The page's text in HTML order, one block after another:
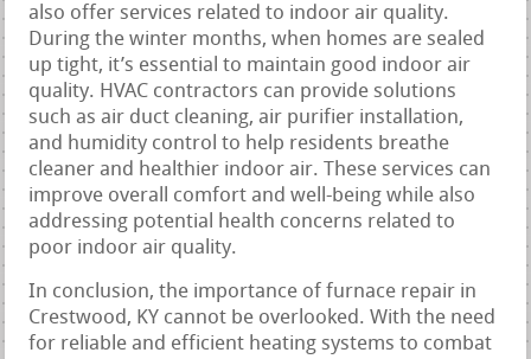
also offer services related to indoor air quality.
During the winter months, when homes are sealed
up tight, it’s essential to maintain good indoor air
quality. HVAC contractors can provide solutions
such as air duct cleaning, air purifier installation,
and humidity control to help residents breathe
cleaner and healthier indoor air. These services can
improve overall comfort and well-being while also
addressing potential health concerns related to
poor indoor air quality.
In conclusion, the importance of furnace repair in
Crestwood, KY cannot be overlooked. With the need
for reliable and efficient heating systems to combat